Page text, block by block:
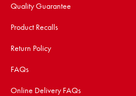
Quality Guarantee
Product Recalls
Return Policy
FAQs
Online Delivery FAQs